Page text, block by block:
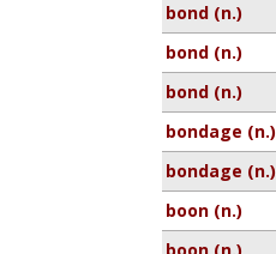
bond (n.)
bond (n.)
bond (n.)
bondage (n.)
bondage (n.)
boon (n.)